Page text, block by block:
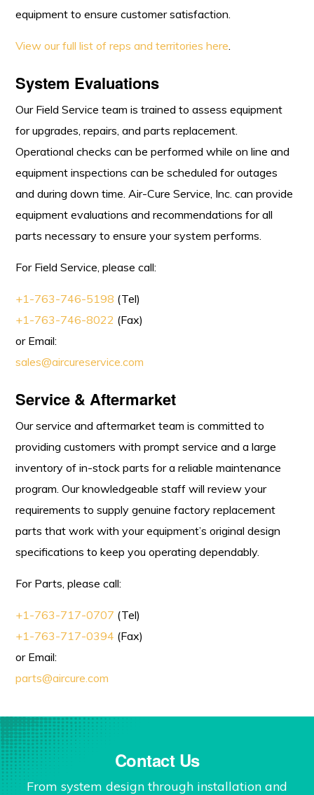
equipment to ensure customer satisfaction.
View our full list of reps and territories here.
System Evaluations
Our Field Service team is trained to assess equipment
for upgrades, repairs, and parts replacement.
Operational checks can be performed while on line and
equipment inspections can be scheduled for outages
and during down time. Air-Cure Service, Inc. can provide
equipment evaluations and recommendations for all
parts necessary to ensure your system performs.
For Field Service, please call:
+1-763-746-5198 (Tel)
+1-763-746-8022 (Fax)
or Email:
sales@aircureservice.com
Service & Aftermarket
Our service and aftermarket team is committed to
providing customers with prompt service and a large
inventory of in-stock parts for a reliable maintenance
program. Our knowledgeable staff will review your
requirements to supply genuine factory replacement
parts that work with your equipment’s original design
specifications to keep you operating dependably.
For Parts, please call:
+1-763-717-0707 (Tel)
+1-763-717-0394 (Fax)
or Email:
parts@aircure.com
Contact Us
From system design through installation and